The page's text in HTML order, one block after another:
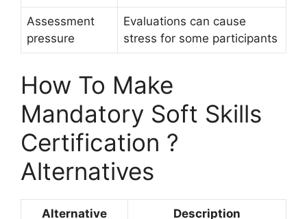
Assessment
pressure
Evaluations can cause
stress for some participants
How To Make
Mandatory Soft Skills
Certification ?
Alternatives
Alternative Description